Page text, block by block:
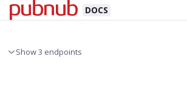
DOCS
Show 3 endpoints